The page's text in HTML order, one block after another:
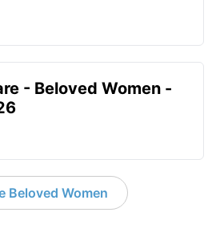
- Beloved Women -
Beloved Women